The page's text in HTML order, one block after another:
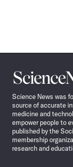
Science
News
Science News was
source of accurate
medicine and
empower people to
published by the
membership
research and